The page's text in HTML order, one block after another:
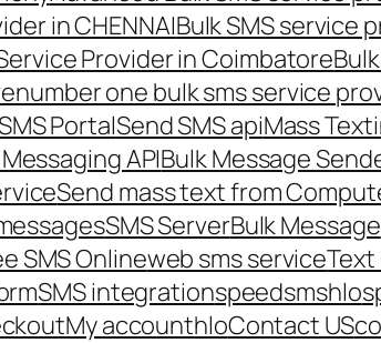
in CHENNAIBulk SMS service
Provider in Coimbatore
number one bulk sms service
PortalSend SMS apiMass
APIBulk Message
Send mass text from
SMS ServerBulk Message
SMS Onlineweb sms serviceText
SMS integrationspeedsmshlo
My accounthloContact US